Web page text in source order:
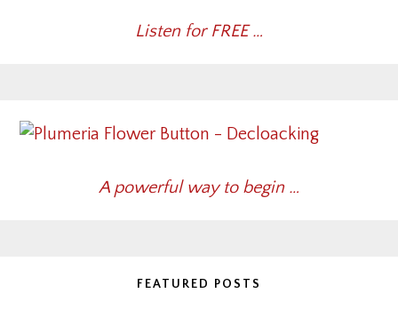
Listen for FREE …
A powerful way to begin …
FEATURED POSTS